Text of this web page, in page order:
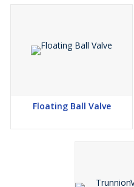
Floating Ball Valve